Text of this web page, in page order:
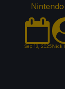
Sep 13, 2025Nick